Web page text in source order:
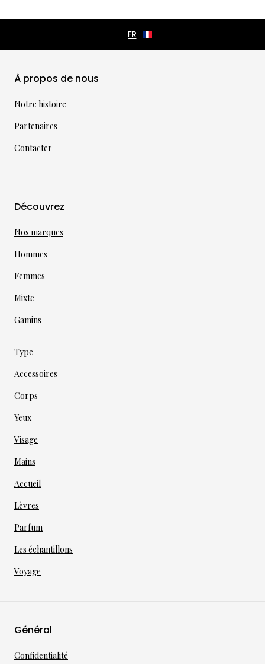
À propos de nous
Notre histoire
Partenaires
Contacter
Découvrez
Nos marques
Hommes
Femmes
Mixte
Gamins
Type
Accessoires
Corps
Yeux
Visage
Mains
Accueil
Lèvres
Parfum
Les échantillons
Voyage
Général
Confidentialité